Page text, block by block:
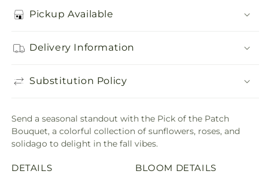
Pickup Available
Delivery Information
Substitution Policy
Send a seasonal standout with the Pick of the Patch
Bouquet, a colorful collection of sunflowers, roses, and
solidago to delight in the fall vibes.
DETAILS BLOOM DETAILS